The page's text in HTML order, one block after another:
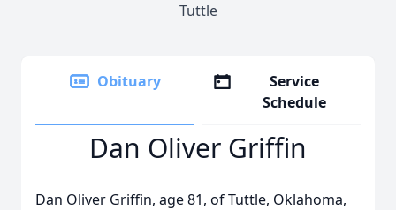
Tuttle
Obituary
Service
Schedule
Dan Oliver Griffin
Dan Oliver Griffin, age 81, of Tuttle, Oklahoma,